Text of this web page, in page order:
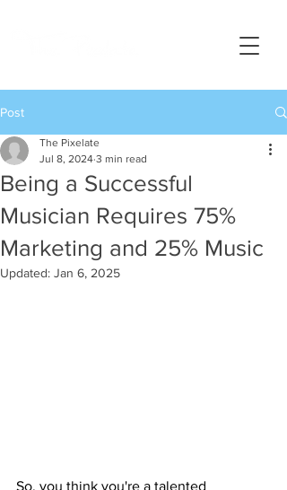
Post
Being a Successful
Musician Requires 75%
Marketing and 25% Music
The Pixelate
Jul 8, 2024 3 min read
Updated: Jan 6, 2025
So, you think you're a talented